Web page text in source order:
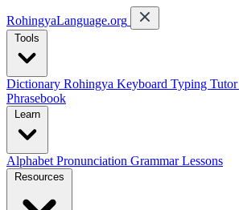
RohingyaLanguage.org
Tools
Dictionary Rohingya Keyboard Typing Tutor
Phrasebook
Learn
Alphabet Pronunciation GrammarLessons
Resources